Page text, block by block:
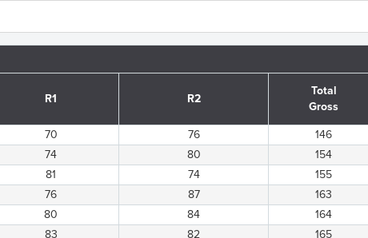
R1 R2
Total
Gross
70 76 146
74 80 154
81 74 155
76 87 163
80 84 164
83 82 165